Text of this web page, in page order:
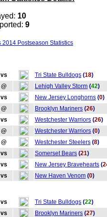
10
9
2014 Postseason Statistics
vs Tri State Bulldogs (18)
@ Lehigh Valley Storm (42)
vs New Jersey Longhorns (0)
@ Brooklyn Mariners (26)
vs Westchester Warriors (26)
@ Westchester Warriors (0)
@ Westchester Steelers (8)
vs Somerset Bears (21)
vs New Jersey Bravehearts (
vs New Haven Venom (0)
vs Tri State Bulldogs (22)
vs Brooklyn Mariners (27)